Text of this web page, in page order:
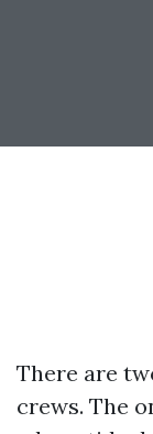
There are
crews. The